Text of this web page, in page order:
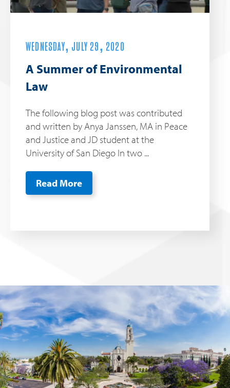
WEDNESDAY, JULY 29, 2020
A Summer of Environmental
Law
The following blog post was contributed
and written by Anya Janssen, MA in Peace
and Justice and JD student at the
University of San Diego In two ...
Read More